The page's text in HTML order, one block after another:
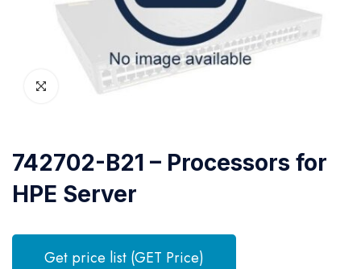
742702-B21 – Processors for
HPE Server
Get price list (GET Price)